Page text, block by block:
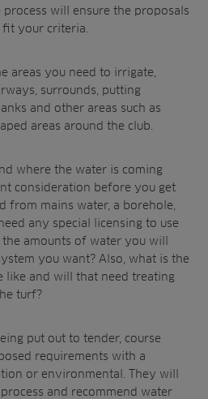
will ensure the proposals
your criteria.
areas you need to irrigate,
surrounds, putting
and other areas such as
areas around the club.
where the water is coming
consideration before you get
from mains water, a borehole,
any special licensing to use
the amounts of water you will
you want? Also, what is the
like and will that need treating
turf?
put out to tender, course
requirements with a
or environmental. They will
and recommend water